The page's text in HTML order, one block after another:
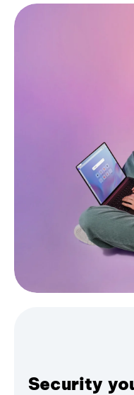
Security